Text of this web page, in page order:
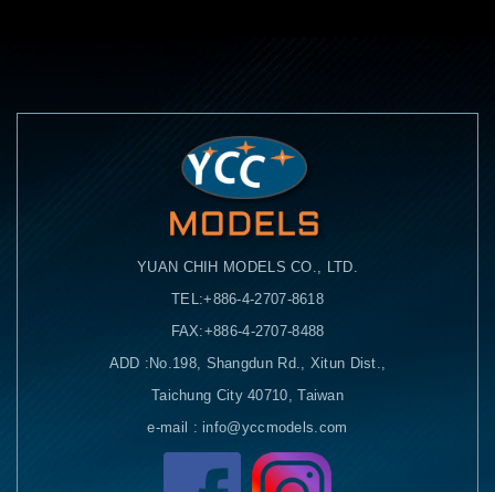
YUAN CHIH MODELS CO., LTD.
TEL:+886-4-2707-8618
FAX:+886-4-2707-8488
ADD :No.198, Shangdun Rd., Xitun Dist.,
Taichung City 40710, Taiwan
e-mail : info@yccmodels.com
Facebook粉絲頁